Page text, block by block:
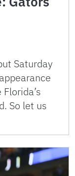
Saturday
So let us